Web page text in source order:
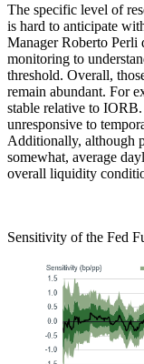
The specific level of
is hard to anticipate
Manager Roberto Perli
monitoring to
threshold. Overall,
remain abundant. For
stable relative to
unresponsive to
Additionally, although
somewhat, average
overall liquidity
Sensitivity of the Fed